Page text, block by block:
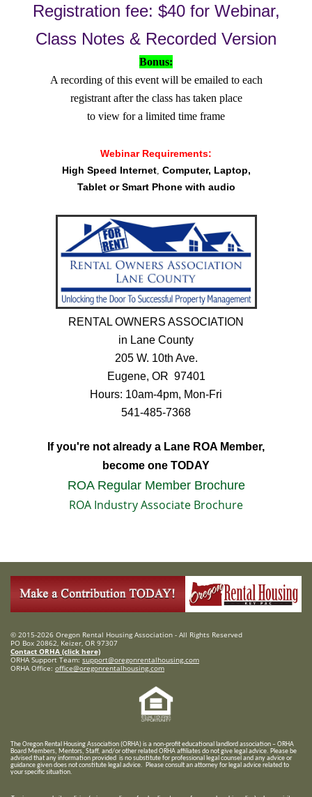
Registration fee: $40 for Webinar,
Class Notes & Recorded Version
Bonus:
A recording of this event will be emailed to each
registrant after the class has taken place
to view for a limited time frame
Webinar Requirements:
High Speed Internet, Computer, Laptop,
Tablet or Smart Phone with audio
RENTAL OWNERS ASSOCIATION
in Lane County
205 W. 10th Ave.
Eugene, OR 97401
Hours: 10am-4pm, Mon-Fri
541-485-7368
If you're not already a Lane ROA Member,
become one TODAY
ROA Regular Member Brochure
ROA Industry Associate Brochure
© 2015-2026 Oregon Rental Housing Association - All Rights Reserved
PO Box 20862, Keizer, OR 97307
Contact ORHA (click here)
ORHA Support Team: support@oregonrentalhousing.com
ORHA Office: office@oregonrentalhousing.com
The Oregon Rental Housing Association (ORHA) is a non-profit educational landlord association – ORHA
Board Members, Mentors, Staff, and/orother related ORHA affiliates do not give legal advice. Please be
advised that any information provided is no substitute for professional legal counsel and any advice or
guidance given does not constitute legal advice. Please consult an attorney for legal advice related to
your specific situation.